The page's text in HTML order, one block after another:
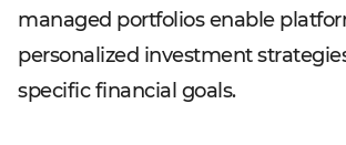
managed portfolios enable
personalized investment
specific financial goals.